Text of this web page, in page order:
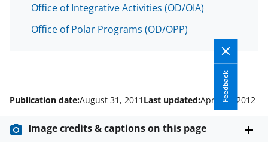
Office of Integrative Activities (OD/OIA)
Office of Polar Programs (OD/OPP)
Feedback
Publication date:August 31, 2011 Last updated:April 12, 2012
Image credits & captions on this page